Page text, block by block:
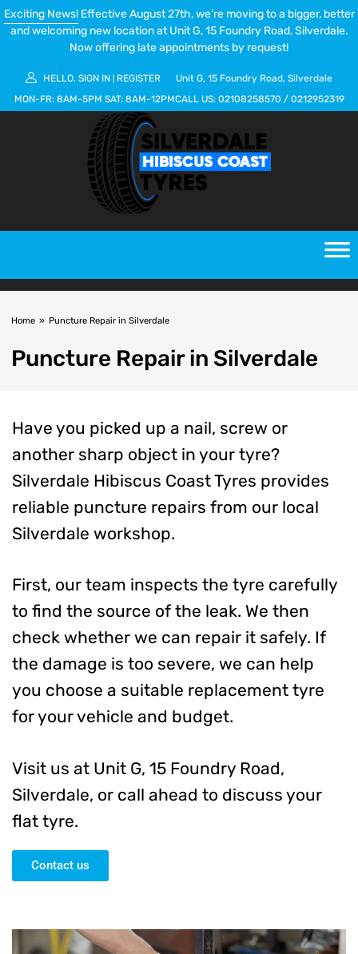
Exciting News!Effective August 27th, we’re moving to a bigger, better
and welcoming new location at Unit G, 15 Foundry Road, Silverdale.
Now offering late appointments by request!
HELLO. SIGN IN REGISTER
Unit G, 15 Foundry Road, Silverdale
MON-FR: 8AM-5PM SAT: 8AM-12PMCALL US: 02108258570 / 0212952319
Home » Puncture Repair in Silverdale
Puncture Repair in Silverdale
Have you picked up a nail, screw or
another sharp object in your tyre?
Silverdale Hibiscus Coast Tyres provides
reliable puncture repairs from our local
Silverdale workshop.
First, our team inspects the tyre carefully
to find the source of the leak. We then
check whether we can repair it safely. If
the damage is too severe, we can help
you choose a suitable replacement tyre
for your vehicle and budget.
Visit us at Unit G, 15 Foundry Road,
Silverdale, or call ahead to discuss your
flat tyre.
Contact us